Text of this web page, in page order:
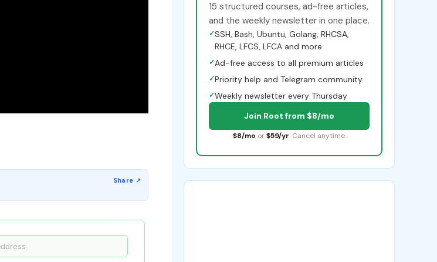
15 structured courses, ad-free articles,
and the weekly newsletter in one place.
✓SSH, Bash, Ubuntu, Golang, RHCSA,
RHCE, LFCS, LFCA and more
✓Ad-free access to all premium articles
✓Priority help and Telegram community
✓Weekly newsletter every Thursday
Join Root from $8/mo
$8/mo or $59/yr. Cancel anytime.